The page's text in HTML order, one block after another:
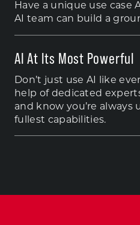
Have a unique use case
AI team can build a
AI At Its Most Powerful
Don’t just use AI like
help of dedicated
and know you’re
fullest capabilities.